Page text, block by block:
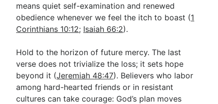
means quiet self-examination and renewed
obedience whenever we feel the itch to boast (1
Corinthians 10:12; Isaiah 66:2).
Hold to the horizon of future mercy. The last
verse does not trivialize the loss; it sets hope
beyond it (Jeremiah 48:47). Believers who labor
among hard-hearted friends or in resistant
cultures can take courage: God’s plan moves